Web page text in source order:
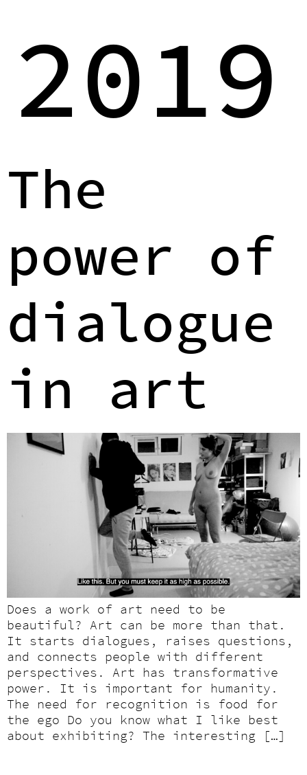
2019
The
power of
dialogue
in art
Does a work of art need to be
beautiful? Art can be more than that.
It starts dialogues, raises questions,
and connects people with different
perspectives. Art has transformative
power. It is important for humanity.
The need for recognition is food for
the ego Do you know what I like best
about exhibiting? The interesting […]